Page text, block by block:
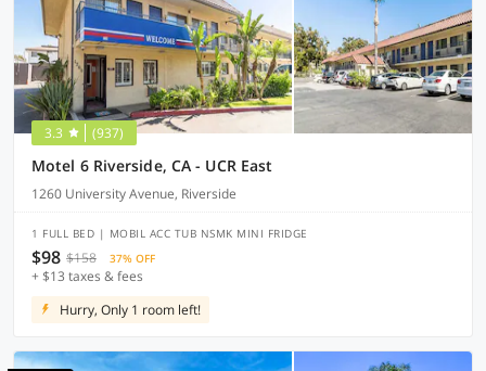
3.3 (937)
Motel 6 Riverside, CA - UCR East
1260 University Avenue, Riverside
1 FULL BED | MOBIL ACC TUB NSMK MINI FRIDGE
$98 $158 37% OFF
+ $13 taxes & fees
Hurry, Only 1 room left!